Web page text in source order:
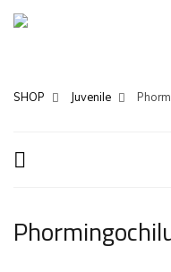
SHOP Juvenile